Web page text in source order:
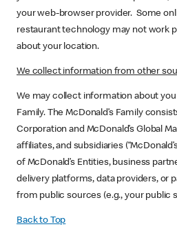
your web-browser provider. Some
restaurant technology may not work
about your location.
We collect information from other
We may collect information about you
Family. The McDonald’s Family
Corporation and McDonald’s Global
affiliates, and subsidiaries
of McDonald’s Entities, business
delivery platforms, data providers, or
from public sources (e.g., your public
Back to Top